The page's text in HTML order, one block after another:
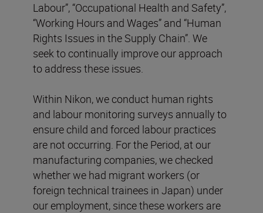
Labour”, “Occupational Health and Safety”,
“Working Hours and Wages” and “Human
Rights Issues in the Supply Chain”. We
seek to continually improve our approach
to address these issues.
Within Nikon, we conduct human rights
and labour monitoring surveys annually to
ensure child and forced labour practices
are not occurring. For the Period, at our
manufacturing companies, we checked
whether we had migrant workers (or
foreign technical trainees in Japan) under
our employment, since these workers are